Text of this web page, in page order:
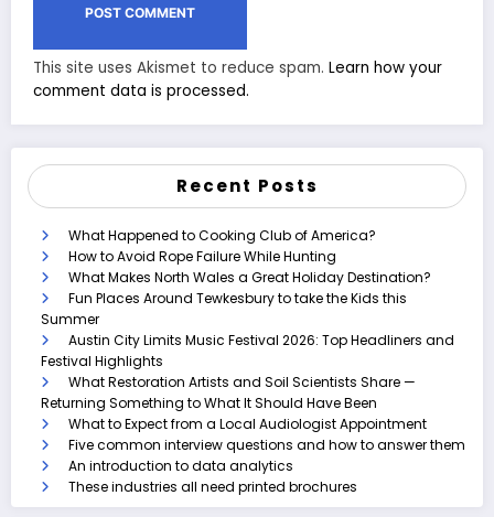
This site uses Akismet to reduce spam. Learn how your
comment data is processed.
Recent Posts
What Happened to Cooking Club of America?
How to Avoid Rope Failure While Hunting
What Makes North Wales a Great Holiday Destination?
Fun Places Around Tewkesbury to take the Kids this
Summer
Austin City Limits Music Festival 2026: Top Headliners and
Festival Highlights
What Restoration Artists and Soil Scientists Share —
Returning Something to What It Should Have Been
What to Expect from a Local Audiologist Appointment
Five common interview questions and how to answer them
An introduction to data analytics
These industries all need printed brochures